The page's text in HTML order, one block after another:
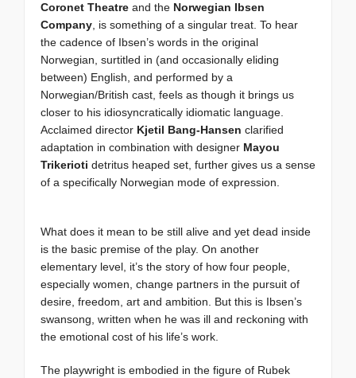
Coronet Theatre and the Norwegian Ibsen
Company , is something of a singular treat. To hear
the cadence of Ibsen’s words in the original
Norwegian, surtitled in (and occasionally eliding
between) English, and performed by a
Norwegian/British cast, feels as though it brings us
closer to his idiosyncratically idiomatic language.
Acclaimed director Kjetil Bang-Hansen clarified
adaptation in combination with designer Mayou
Trikerioti detritus heaped set, further gives us a sense
of a specifically Norwegian mode of expression.
What does it mean to be still alive and yet dead inside
is the basic premise of the play. On another
elementary level, it’s the story of how four people,
especially women, change partners in the pursuit of
desire, freedom, art and ambition. But this is Ibsen’s
swansong, written when he was ill and reckoning with
the emotional cost of his life’s work.
The playwright is embodied in the figure of Rubek